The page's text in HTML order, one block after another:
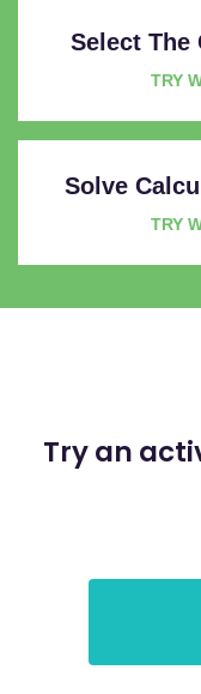
Select The
TRY
Solve
TRY
Try an